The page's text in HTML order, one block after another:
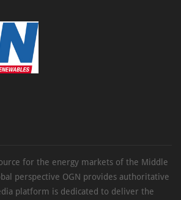
for the energy markets of the Middle
perspective OGN provides authoritative
platform is dedicated to deliver the